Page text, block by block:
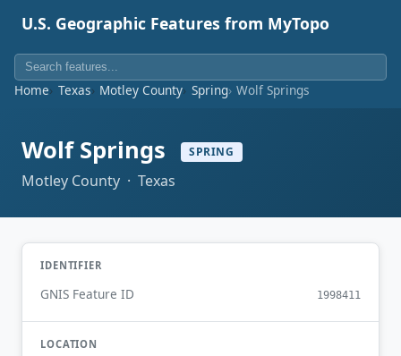
U.S. Geographic Features from MyTopo
Home Texas Motley County Spring Wolf Springs
Wolf Springs SPRING
Motley County · Texas
IDENTIFIER
GNIS Feature ID 1998411
LOCATION